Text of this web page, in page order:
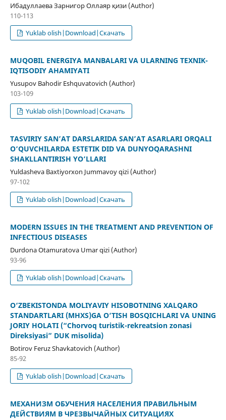
Ибадуллаева Зарнигор Оллаяр қизи (Author)
110-113
Yuklab olish|Download|Скачать
MUQOBIL ENERGIYA MANBALARI VA ULARNING TEXNIK-
IQTISODIY AHAMIYATI
Yusupov Bahodir Eshquvatovich (Author)
103-109
Yuklab olish|Download|Скачать
TASVIRIY SAN’AT DARSLARIDA SAN’AT ASARLARI ORQALI
O‘QUVCHILARDA ESTETIK DID VA DUNYOQARASHNI
SHAKLLANTIRISH YO‘LLARI
Yuldasheva Baxtiyorxon Jummavoy qizi (Author)
97-102
Yuklab olish|Download|Скачать
MODERN ISSUES IN THE TREATMENT AND PREVENTION OF
INFECTIOUS DISEASES
Durdona Otamuratova Umar qizi (Author)
93-96
Yuklab olish|Download|Скачать
O‘ZBEKISTONDA MOLIYAVIY HISOBOTNING XALQARO
STANDARTLARI (MHXS)GA O‘TISH BOSQICHLARI VA UNING
JORIY HOLATI (“Chorvoq turistik-rekreatsion zonasi
Direksiyasi” DUK misolida)
Botirov Feruz Shavkatovich (Author)
85-92
Yuklab olish|Download|Скачать
МЕХАНИЗМ ОБУЧЕНИЯ НАСЕЛЕНИЯ ПРАВИЛЬНЫМ
ДЕЙСТВИЯМ В ЧРЕЗВЫЧАЙНЫХ СИТУАЦИЯХ